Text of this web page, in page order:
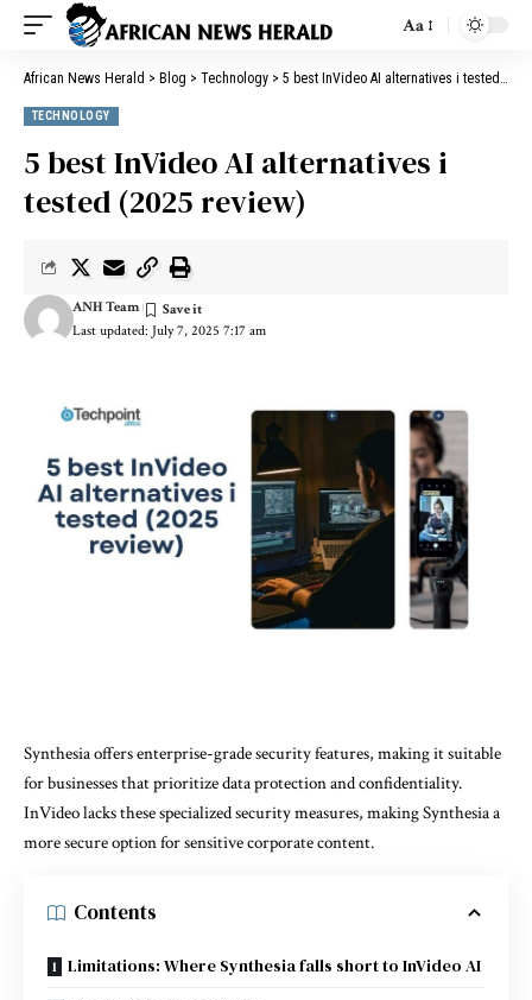
Aa
African News Herald > Blog > Technology > 5 best InVideo AI alternatives i tested (2025 review)
TECHNOLOGY
5 best InVideo AI alternatives i
tested (2025 review)
Last updated: July 7, 2025 7:17 am
ANH Team
Synthesia offers enterprise-grade security features, making it suitable
for businesses that prioritize data protection and confidentiality.
InVideo lacks these specialized security measures, making Synthesia a
more secure option for sensitive corporate content.
Contents
Limitations: Where Synthesia falls short to InVideo AI